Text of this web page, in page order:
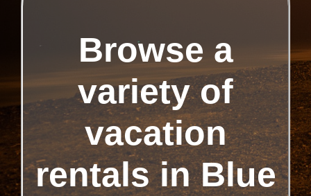
Browse a
variety of
vacation
rentals in Blue